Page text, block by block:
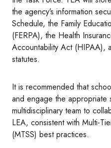
the agency’s information
Schedule, the Family
(FERPA), the Health
Accountability Act (HIPAA),
statutes.
It is recommended that
and engage the appropriate
multidisciplinary team to
LEA, consistent with Multi-
(MTSS) best practices.